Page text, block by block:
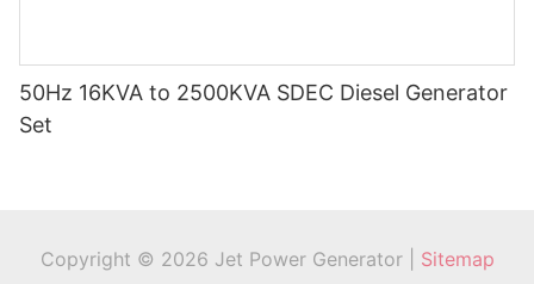
50Hz 16KVA to 2500KVA SDEC Diesel Generator
Set
Copyright © 2026 Jet Power Generator | Sitemap